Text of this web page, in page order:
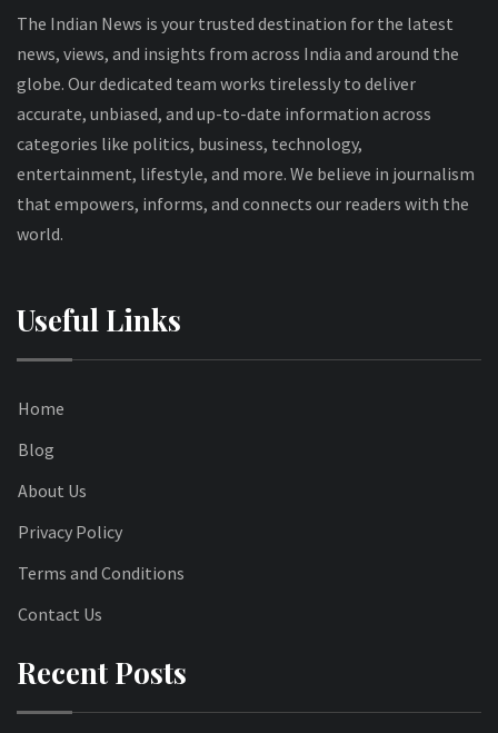
The Indian News is your trusted destination for the latest
news, views, and insights from across India and around the
globe. Our dedicated team works tirelessly to deliver
accurate, unbiased, and up-to-date information across
categories like politics, business, technology,
entertainment, lifestyle, and more. We believe in journalism
that empowers, informs, and connects our readers with the
world.
Useful Links
Home
Blog
About Us
Privacy Policy
Terms and Conditions
Contact Us
Recent Posts